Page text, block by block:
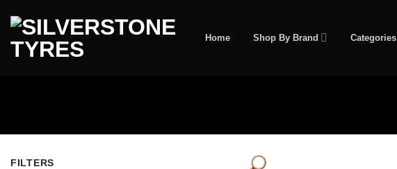
content
Home Shop By Brand Categories
FILTERS